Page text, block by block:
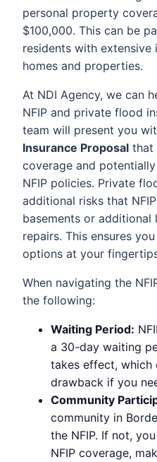
personal property
$100,000. This can be
residents with extensive
homes and properties.
At NDI Agency, we can
NFIP and private flood
team will present you
Insurance Proposal that
coverage and
NFIP policies. Private
additional risks that
basements or additional
repairs. This ensures
options at your
When navigating the
the following:
Waiting Period:
a 30-day waiting
takes effect, which
drawback if you
Community
community in
the NFIP. If not,
NFIP coverage,